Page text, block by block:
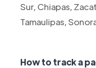
Sur, Chiapas,
Tamaulipas,
How to track a